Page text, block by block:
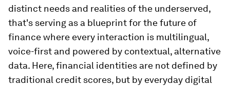
distinct needs and realities of the underserved,
that's serving as a blueprint for the future of
finance where every interaction is multilingual,
voice-first and powered by contextual, alternative
data. Here, financial identities are not defined by
traditional credit scores, but by everyday digital